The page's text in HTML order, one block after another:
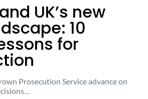
UK’s new
10
for
Prosecution Service advance on